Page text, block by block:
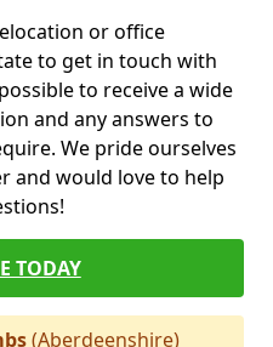
or office
to get in touch with
to receive a wide
and any answers to
We pride ourselves
and would love to help
TODAY
(Aberdeenshire)